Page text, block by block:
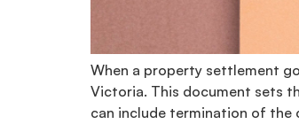
When a property settlement
Victoria. This document sets
can include termination of